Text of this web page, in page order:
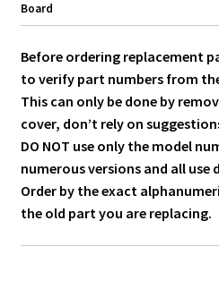
Board
Before ordering replacement
to verify part numbers from
This can only be done by
cover, don’t rely on
DO NOT use only the model
numerous versions and all use
Order by the exact
the old part you are replacing.